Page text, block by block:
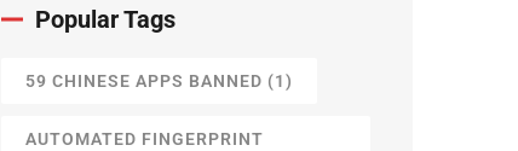
Popular Tags
59 CHINESE APPS BANNED (1)
AUTOMATED FINGERPRINT